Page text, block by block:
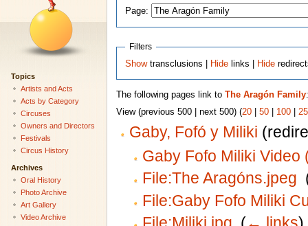
Page:
Filters
Showtransclusions | Hide links | Hide
The following pages link to The Aragón Family:
View (previous 500 | next 500) (20| 50| 100|
Gaby, Fofó y Miliki
Gaby Fofo Miliki Video
File:The Aragóns.jpeg
File:Gaby Fofo Miliki
Topics
Artists and Acts
Acts by Category
Circuses
Owners and Directors
Festivals
Circus History
Archives
Oral History
Photo Archive
Art Gallery
Video Archive